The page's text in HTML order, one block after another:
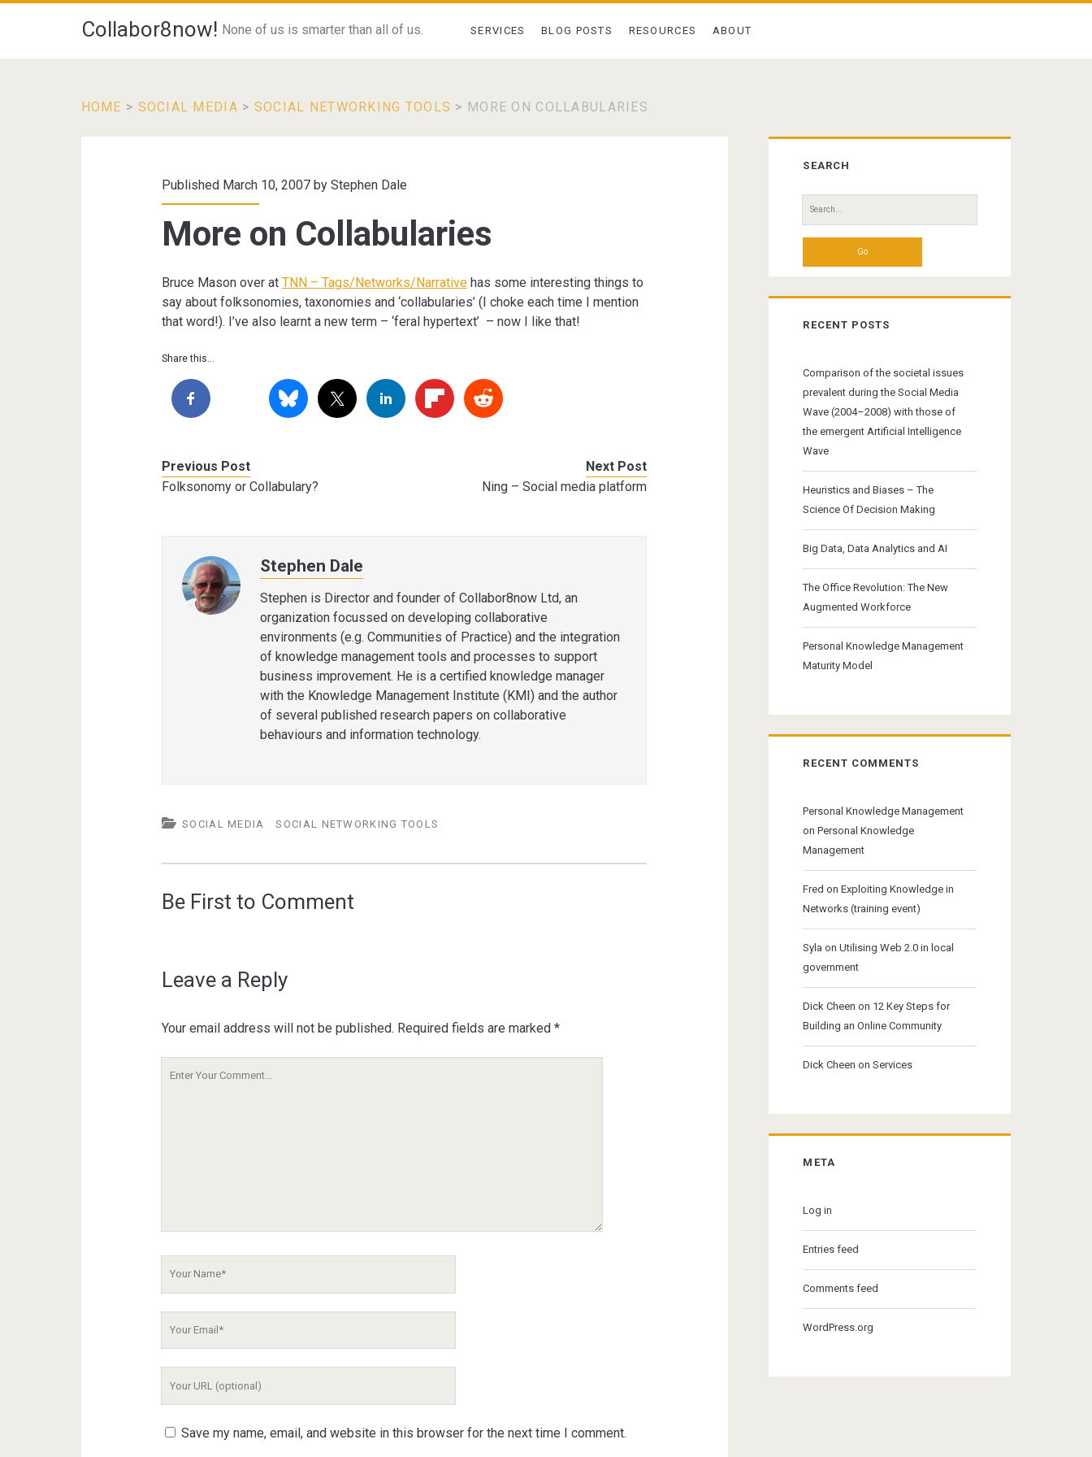
Collabor8now! None of us is smarter than all of us. SERVICES BLOG POSTS RESOURCES ABOUT
HOME > SOCIAL MEDIA > SOCIAL NETWORKING TOOLS > MORE ON COLLABULARIES
Published March 10, 2007 byStephen Dale
More on Collabularies
Bruce Mason over atTNN – Tags/Networks/Narrative has some interesting things to
say about folksonomies, taxonomies and ‘collabularies’ (I choke each time I mention
that word!). I’ve also learnt a new term – ‘feral hypertext’ – now I like that!
Share this...
Previous Post
Folksonomy or Collabulary?
Next Post
Ning – Social media platform
Stephen Dale
Stephen is Director and founder of Collabor8now Ltd, an
organization focussed on developing collaborative
environments (e.g. Communities of Practice) and the integration
of knowledge management tools and processes to support
business improvement. He is a certified knowledge manager
with the Knowledge Management Institute (KMI) and the author
of several published research papers on collaborative
behaviours and information technology.
SOCIAL MEDIA SOCIAL NETWORKING TOOLS
Be First to Comment
Leave a Reply
Your email address will not be published. Required fields are marked*
Save my name, email, and website in this browser for the next time I comment.
Primary
Sidebar
SEARCH
Search
for:
RECENT POSTS
Comparison of the societal issues
prevalent during the Social Media
Wave (2004–2008) with those of
the emergent Artificial Intelligence
Wave
Heuristics and Biases – The
Science Of Decision Making
Big Data, Data Analytics and AI
The Office Revolution: The New
Augmented Workforce
Personal Knowledge Management
Maturity Model
RECENT COMMENTS
Personal Knowledge Management
onPersonal Knowledge
Management
Fred onExploiting Knowledge in
Networks (training event)
Syla onUtilising Web 2.0 in local
government
Dick Cheen on 12 Key Steps for
Building an Online Community
Dick Cheen onServices
META
Log in
Entries feed
Comments feed
WordPress.org